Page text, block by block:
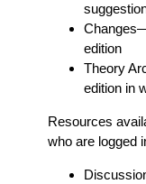
Changes
edition
Theory
edition in
Resources
who are logged